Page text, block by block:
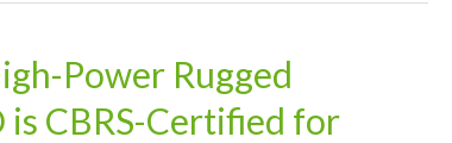
Power Rugged
is CBRS-Certified for